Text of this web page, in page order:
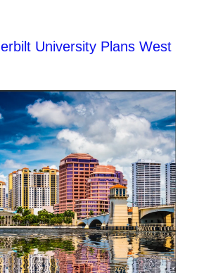
University Plans West